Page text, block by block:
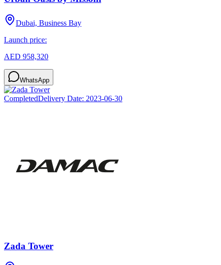
Dubai, Business Bay
Launch price:
AED 958,320
WhatsApp
CompletedDelivery Date: 2023-06-30
Zada Tower